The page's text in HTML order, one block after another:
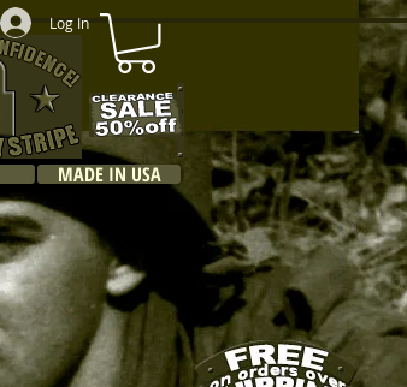
Log In
MADE IN USA